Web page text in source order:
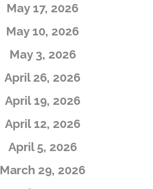
May 17, 2026
​May 10, 2026
​May 3, 2026
April 26, 2026
April 19, 2026
​April 12, 2026
​April 5, 2026
​March 29, 2026